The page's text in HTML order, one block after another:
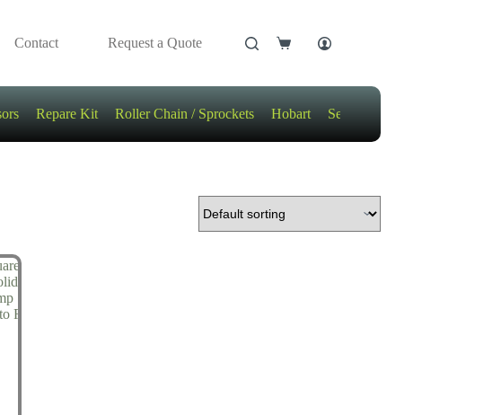
Contact Request a Quote
Shopping
Repare Kit Roller Chain / Sprockets Hobart Sensors